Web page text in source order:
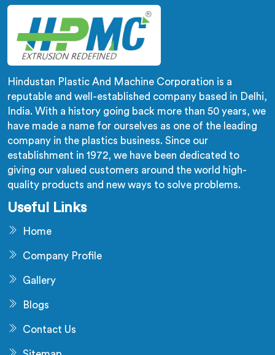
Hindustan Plastic And Machine Corporation is a
reputable and well-established company based in Delhi,
India. With a history going back more than 50 years, we
have made a name for ourselves as one of the leading
company in the plastics business. Since our
establishment in 1972, we have been dedicated to
giving our valued customers around the world high-
quality products and new ways to solve problems.
Useful Links
Home
Company Profile
Gallery
Blogs
Contact Us